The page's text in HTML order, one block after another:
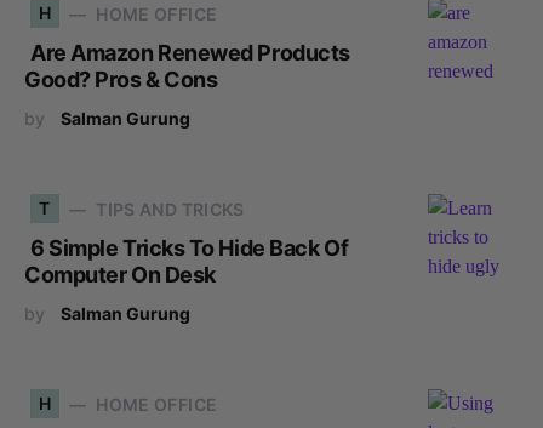
H HOME OFFICE
Are Amazon Renewed Products
Good? Pros & Cons
by Salman Gurung
T TIPS AND TRICKS
6 Simple Tricks To Hide Back Of
Computer On Desk
by Salman Gurung
H HOME OFFICE